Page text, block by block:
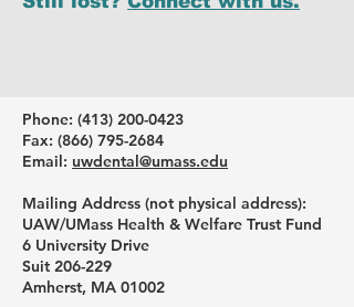
Phone: ‪(413) 200-0423
Fax: (866) 795-2684
Email: uwdental@umass.edu
Mailing Address (not physical address):
UAW/UMass Health & Welfare Trust Fund
6 University Drive
Suit 206-229
Amherst, MA 01002